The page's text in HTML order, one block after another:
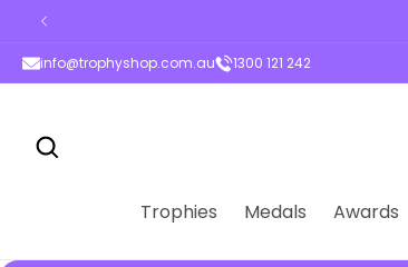
info@trophyshop.com.au 1300 121 242
Trophies Medals Awards